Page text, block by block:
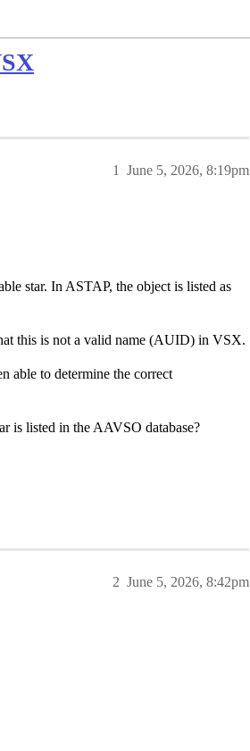
June 5, 2026, 8:19pm
1
star. In ASTAP, the object is listed as
this is not a valid name (AUID) in VSX.
able to determine the correct
is listed in the AAVSO database?
June 5, 2026, 8:42pm
2